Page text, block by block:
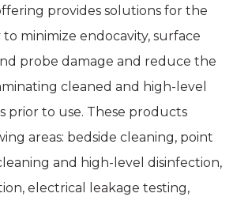
provides solutions for the
minimize endocavity, surface
probe damage and reduce the
cleaned and high-level
prior to use. These products
areas: bedside cleaning, point
and high-level disinfection,
electrical leakage testing,